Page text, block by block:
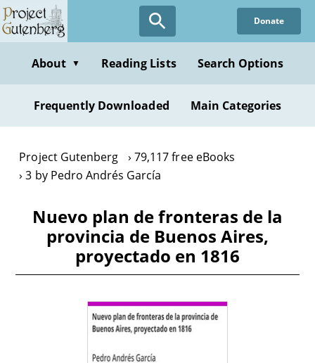
Skip
to
content
Donate
About ▼ Reading Lists Search Options
Frequently Downloaded Main Categories
Project Gutenberg
79,117 free eBooks
3 by Pedro Andrés García
Nuevo plan de fronteras de la
provincia de Buenos Aires,
proyectado en 1816